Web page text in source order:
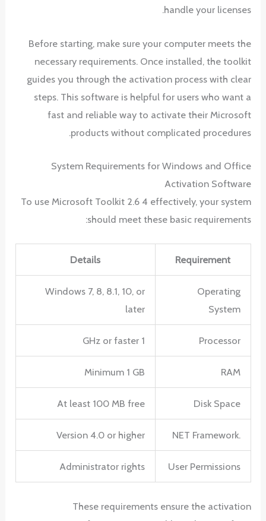
handle your licenses.
Before starting, make sure your computer meets the
necessary requirements. Once installed, the toolkit
guides you through the activation process with clear
steps. This software is helpful for users who want a
fast and reliable way to activate their Microsoft
products without complicated procedures.
System Requirements for Windows and Office
Activation Software
To use Microsoft Toolkit 2.6 4 effectively, your system
should meet these basic requirements:
Requirement
Details
Operating
System
Windows 7, 8, 8.1, 10, or
later
Processor
1 GHz or faster
RAM
Minimum 1 GB
Disk Space
At least 100 MB free
.NET Framework
Version 4.0 or higher
User Permissions
Administrator rights
These requirements ensure the activation